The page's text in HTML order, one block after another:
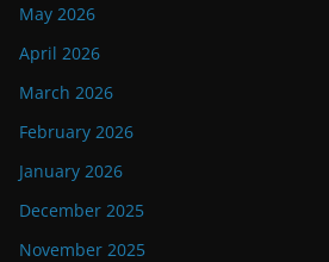
May 2026
April 2026
March 2026
February 2026
January 2026
December 2025
November 2025